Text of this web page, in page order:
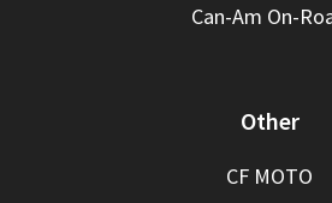
Can-Am On-
Other
CF MOTO